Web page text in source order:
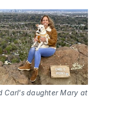
Carl's daughter Mary at